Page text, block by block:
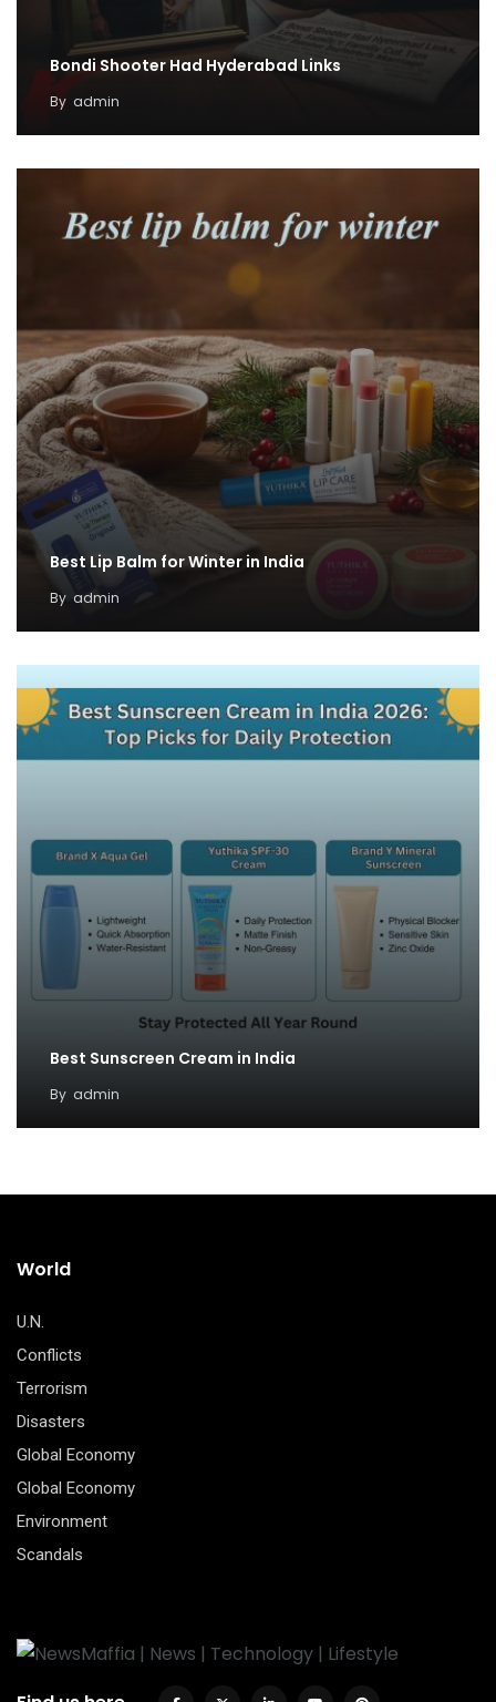
Bondi Shooter Had Hyderabad Links
By admin
Best Lip Balm for Winter in India
By admin
Best Sunscreen Cream in India
By admin
World
U.N.
Conflicts
Terrorism
Disasters
Global Economy
Global Economy
Environment
Scandals